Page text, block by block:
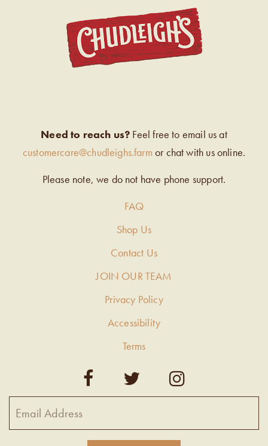
Need to reach us? Feel free to email us at
customercare@chudleighs.farm or chat with us online.
Please note, we do not have phone support.
FAQ
Shop Us
Contact Us
JOIN OUR TEAM
Privacy Policy
Accessibility
Terms